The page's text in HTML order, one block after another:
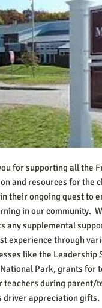
for supporting all the
and resources for the
their ongoing quest to
in our community.
any supplemental
experience through
like the Leadership
Park, grants for
teachers during parent/
driver appreciation gifts.